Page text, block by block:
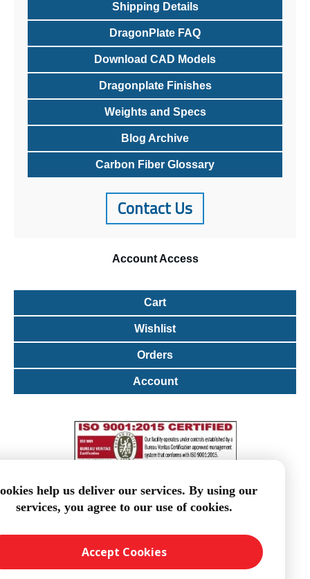
Shipping Details
DragonPlate FAQ
Download CAD Models
Dragonplate Finishes
Weights and Specs
Blog Archive
Carbon Fiber Glossary
Contact Us
AccountAccess
Cart
Wishlist
Orders
Account
help us deliver our services. By using our
services, you agree to our use of cookies.
Accept Cookies